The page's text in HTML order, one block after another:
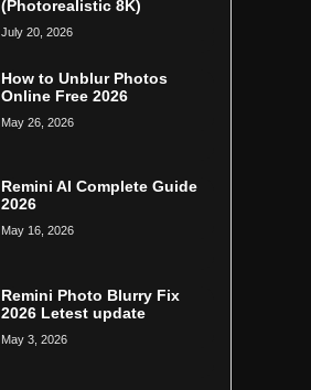
(Photorealistic 8K)
July 20, 2026
How to Unblur Photos
Online Free 2026
May 26, 2026
Remini AI Complete Guide
2026
May 16, 2026
Remini Photo Blurry Fix
2026 Letest update
May 3, 2026